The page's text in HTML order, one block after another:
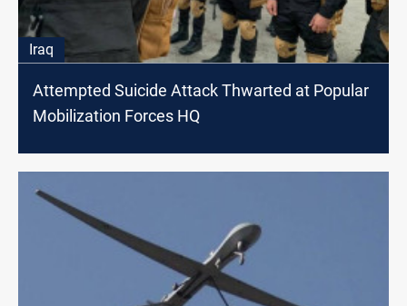
Iraq
Attempted Suicide Attack Thwarted at Popular
Mobilization Forces HQ